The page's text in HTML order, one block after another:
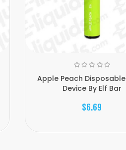
Apple Peach
Device By Elf Bar
$6.69